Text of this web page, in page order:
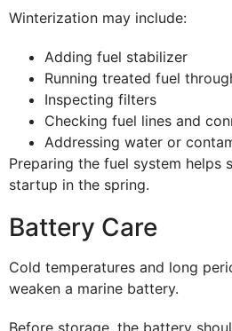
Winterization may include:
Adding fuel stabilizer
Running treated fuel
Inspecting filters
Checking fuel lines and
Addressing water or
Preparing the fuel system helps
startup in the spring.
Battery Care
Cold temperatures and long
weaken a marine battery.
Before storage, the battery